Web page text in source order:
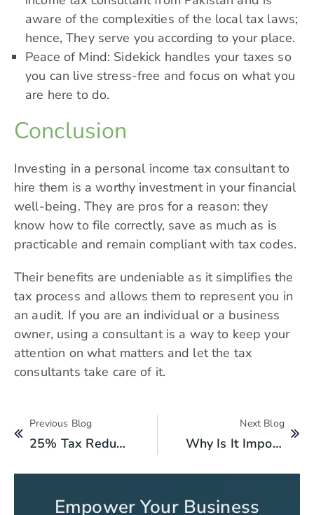
aware of the complexities of the local tax laws;
hence, They serve you according to your place.
Peace of Mind: Sidekick handles your taxes so
you can live stress-free and focus on what you
are here to do.
Conclusion
Investing in a personal income tax consultant to
hire them is a worthy investment in your financial
well-being. They are pros for a reason: they
know how to file correctly, save as much as is
practicable and remain compliant with tax codes.
Their benefits are undeniable as it simplifies the
tax process and allows them to represent you in
an audit. If you are an individual or a business
owner, using a consultant is a way to keep your
attention on what matters and let the tax
consultants take care of it.
Previous Blog
25% Tax Reduction For Women Owned Businesses: Boosting Female Entrepreneurs
Next Blog
Why Is It Important To Get A Registration Of Chamber Of Commerce?
Empower Your Business